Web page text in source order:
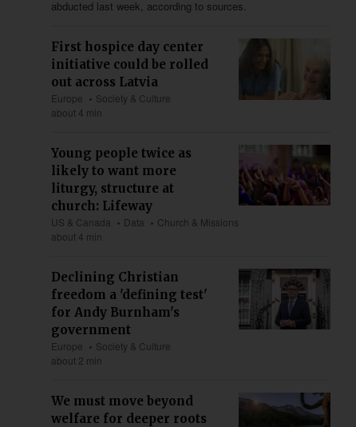
abducted last week, according to sources.
First hospice day center
initiative could be rolled
out across Latvia
Europe
Society & Culture
about 4 min
Young people twice as
likely to want more
liturgy, structure at
church: Lifeway
US & Canada Data
Church & Missions
about 4 min
Declining Christian
freedom a 'defining test'
for Andy Burnham's
government
Europe
Society & Culture
about 2 min
We must move beyond
welfare for deeper roots